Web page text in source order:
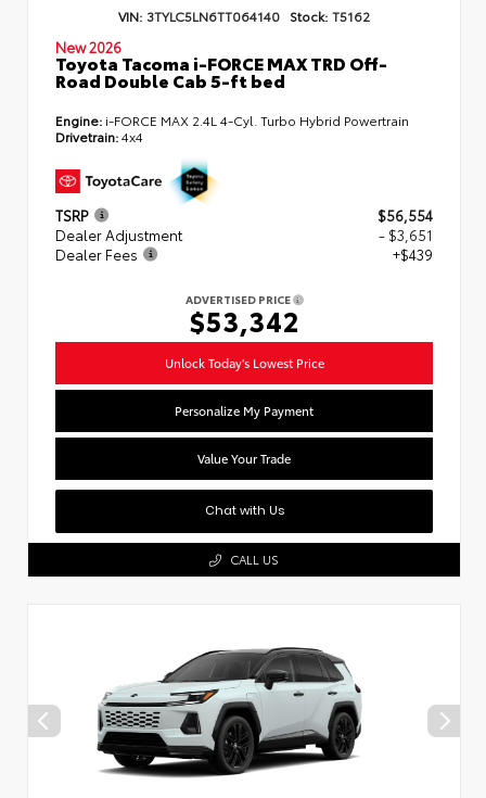
VIN: 3TYLC5LN6TT064140 Stock: T5162
New 2026
Toyota Tacoma i-FORCE MAX TRD Off-
Road Double Cab 5-ft bed
Engine: i-FORCE MAX 2.4L 4-Cyl. Turbo Hybrid Powertrain
Drivetrain:4x4
TSRP
$56,554
Dealer Adjustment
- $3,651
Dealer Fees
+$439
ADVERTISED PRICE
$53,342
Unlock Today's Lowest Price
Personalize My Payment
Value Your Trade
Chat with Us
CALL US